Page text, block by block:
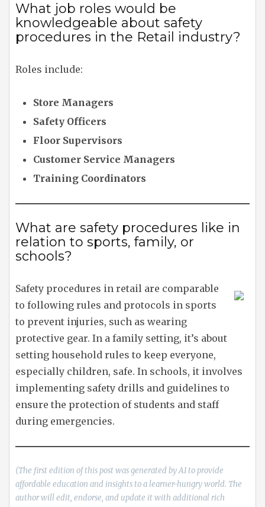
What job roles would be
knowledgeable about safety
procedures in the Retail industry?
Roles include:
Store Managers
Safety Officers
Floor Supervisors
Customer Service Managers
Training Coordinators
What are safety procedures like in
relation to sports, family, or
schools?
Safety procedures in retail are comparable
to following rules and protocols in sports
to prevent injuries, such as wearing
protective gear. In a family setting, it’s about
setting household rules to keep everyone,
especially children, safe. In schools, it involves
implementing safety drills and guidelines to
ensure the protection of students and staff
during emergencies.
(The first edition of this post was generated by AI to provide
affordable education and insights to a learner-hungry world. The
author will edit, endorse, and update it with additional rich